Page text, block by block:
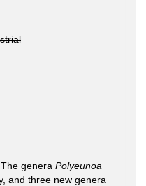
genera Polyeunoa
and three new genera